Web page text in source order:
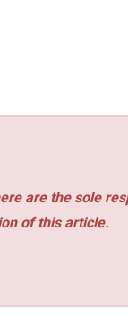
are the sole
of this article.